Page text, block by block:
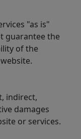
"as is"
guarantee the
of the
indirect,
damages
or services.